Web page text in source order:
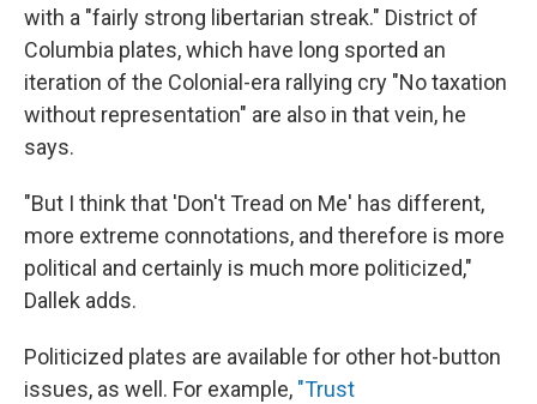
with a "fairly strong libertarian streak." District of
Columbia plates, which have long sported an
iteration of the Colonial-era rallying cry "No taxation
without representation" are also in that vein, he
says.
"But I think that 'Don't Tread on Me' has different,
more extreme connotations, and therefore is more
political and certainly is much more politicized,"
Dallek adds.
Politicized plates are available for other hot-button
issues, as well. For example, "Trust